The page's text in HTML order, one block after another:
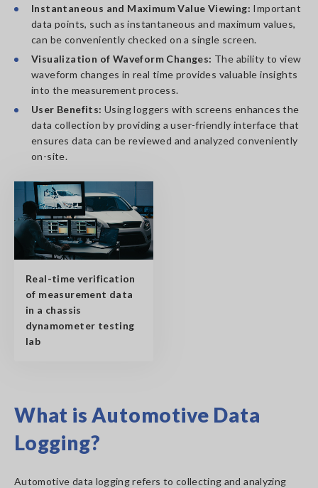
Instantaneous and Maximum Value Viewing: Important
data points, such as instantaneous and maximum values,
can be conveniently checked on a single screen.
Visualization of Waveform Changes: The ability to view
waveform changes in real time provides valuable insights
into the measurement process.
User Benefits: Using loggers with screens enhances the
data collection by providing a user-friendly interface that
ensures data can be reviewed and analyzed conveniently
on-site.
Real-time verification
of measurement data
in a chassis
dynamometer testing
lab
What is Automotive Data
Logging?
Automotive data logging refers to collecting and analyzing